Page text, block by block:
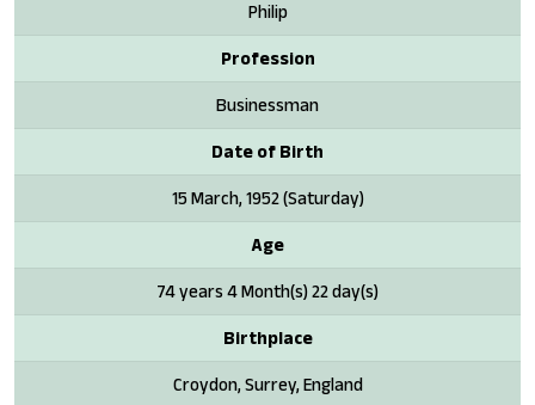
Philip
Profession
Businessman
Date of Birth
15 March, 1952 (Saturday)
Age
74 years 4 Month(s) 22 day(s)
Birthplace
Croydon, Surrey, England